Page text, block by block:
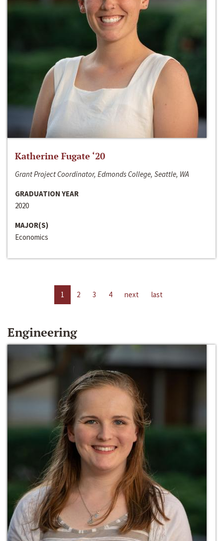
Katherine Fugate ‘20
Grant Project Coordinator, Edmonds College, Seattle, WA
GRADUATION YEAR
2020
MAJOR(S)
Economics
1 2 3 4 next last
Engineering